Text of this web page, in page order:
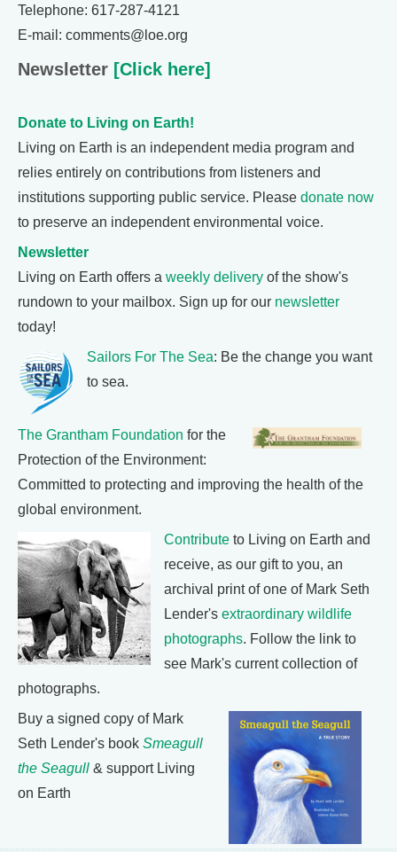
Telephone: 617-287-4121
E-mail: comments@loe.org
Newsletter [Click here]
Donate to Living on Earth!
Living on Earth is an independent media program and
relies entirely on contributions from listeners and
institutions supporting public service. Please donate now
to preserve an independent environmental voice.
Newsletter
Living on Earth offers a weekly delivery of the show's
rundown to your mailbox. Sign up for our newsletter
today!
Sailors For The Sea: Be the change you want
to sea.
The Grantham Foundation for the
Protection of the Environment:
Committed to protecting and improving the health of the
global environment.
Contribute to Living on Earth and
receive, as our gift to you, an
archival print of one of Mark Seth
Lender's extraordinary wildlife
photographs. Follow the link to
see Mark's current collection of
photographs.
Buy a signed copy of Mark
Seth Lender's book Smeagull
the Seagull & support Living
on Earth